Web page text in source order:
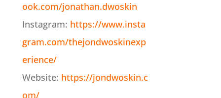
ook.com/jonathan.dwoskin
Instagram: https://www.insta
gram.com/thejondwoskinexp
erience/
Website: https://jondwoskin.c
om/